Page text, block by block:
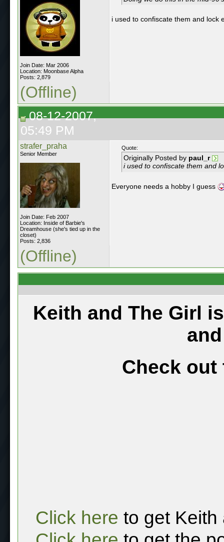
Join Date: Mar 2006
Location: Moonbase Alpha
Posts: 2,879
i used to confiscate them and lock
(Offline)
08-12-2007,
05:49 PM
strafer_praha
Senior Member
Join Date: Feb 2007
Location: Inside of Barbie's
Dreamhouse (she's tied up in the
closet)
Posts: 2,836
Quote:
Originally Posted by paul_r
i used to confiscate them and
Everyone needs a hobby I guess
(Offline)
Keith and The Girl
Check out
Click here to get Keith